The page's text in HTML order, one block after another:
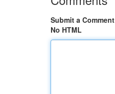
Submit a Comment
No HTML